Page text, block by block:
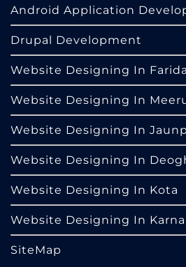
Android Application
Drupal Development
Website Designing In
Website Designing In
Website Designing In
Website Designing In
Website Designing In Kota
Website Designing In
SiteMap